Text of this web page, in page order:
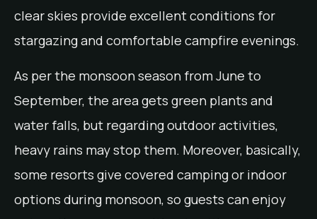
clear skies provide excellent conditions for
stargazing and comfortable campfire evenings.
As per the monsoon season from June to
September, the area gets green plants and
water falls, but regarding outdoor activities,
heavy rains may stop them. Moreover, basically,
some resorts give covered camping or indoor
options during monsoon, so guests can enjoy